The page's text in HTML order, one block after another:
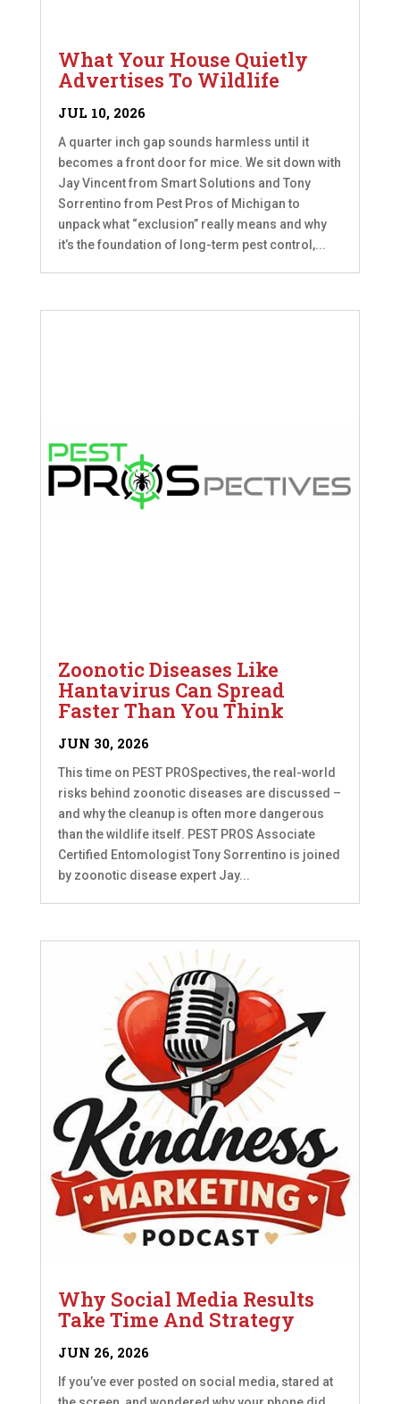
What Your House Quietly
Advertises To Wildlife
JUL 10, 2026
A quarter inch gap sounds harmless until it
becomes a front door for mice. We sit down with
Jay Vincent from Smart Solutions and Tony
Sorrentino from Pest Pros of Michigan to
unpack what “exclusion” really means and why
it’s the foundation of long-term pest control,...
Zoonotic Diseases Like
Hantavirus Can Spread
Faster Than You Think
JUN 30, 2026
This time on PEST PROSpectives, the real-world
risks behind zoonotic diseases are discussed –
and why the cleanup is often more dangerous
than the wildlife itself. PEST PROS Associate
Certified Entomologist Tony Sorrentino is joined
by zoonotic disease expert Jay...
Why Social Media Results
Take Time And Strategy
JUN 26, 2026
If you’ve ever posted on social media, stared at